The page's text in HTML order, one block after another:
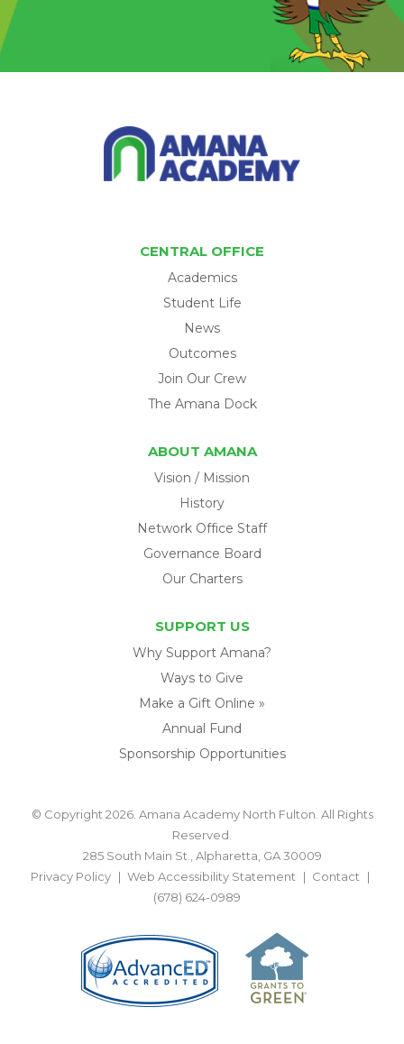
CENTRAL OFFICE
Academics
Student Life
News
Outcomes
Join Our Crew
The Amana Dock
ABOUT AMANA
Vision / Mission
History
Network Office Staff
Governance Board
Our Charters
SUPPORT US
Why Support Amana?
Ways to Give
Make a Gift Online »
Annual Fund
Sponsorship Opportunities
© Copyright 2026. Amana Academy North Fulton. All Rights
Reserved.
285 South Main St., Alpharetta, GA 30009
Privacy Policy
Web Accessibility Statement
Contact
(678) 624-0989